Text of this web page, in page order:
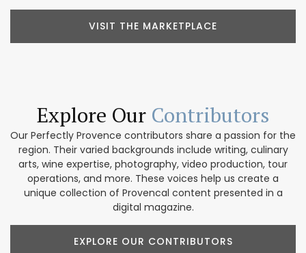
VISIT THE MARKETPLACE
Explore Our Contributors
Our Perfectly Provence contributors share a passion for the
region. Their varied backgrounds include writing, culinary
arts, wine expertise, photography, video production, tour
operations, and more. These voices help us create a
unique collection of Provencal content presented in a
digital magazine.
EXPLORE OUR CONTRIBUTORS